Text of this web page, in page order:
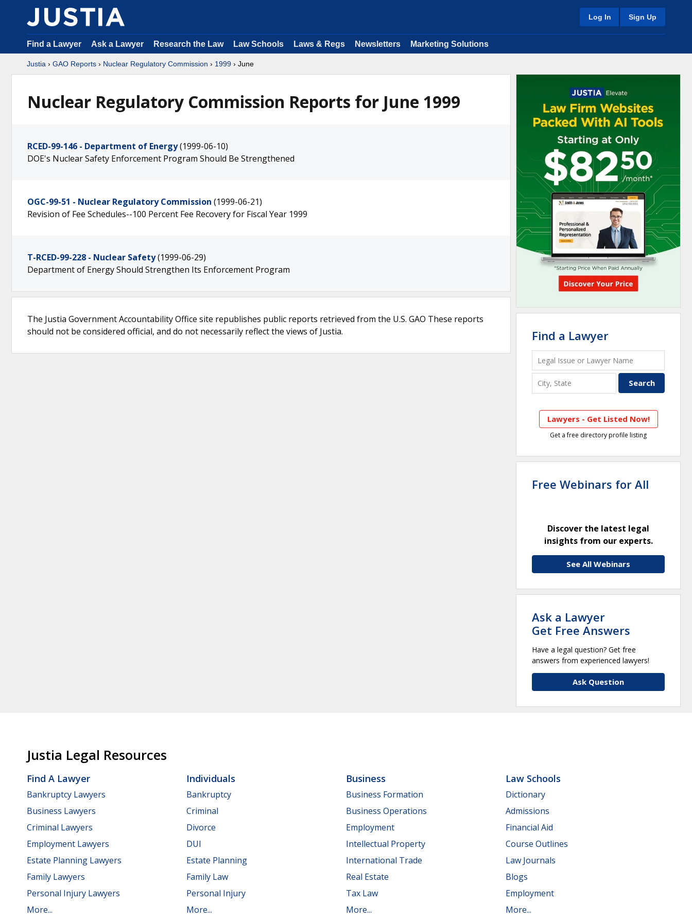
Log In Sign Up
Find a Lawyer Ask a Lawyer Research the Law Law Schools Laws & Regs Newsletters Marketing Solutions
Justia › GAO Reports › Nuclear Regulatory Commission › 1999 › June
Nuclear Regulatory Commission Reports for June 1999
RCED-99-146 - Department of Energy(1999-06-10)
DOE's Nuclear Safety Enforcement Program Should Be Strengthened
OGC-99-51 - Nuclear Regulatory Commission (1999-06-21)
Revision of Fee Schedules--100 Percent Fee Recovery for Fiscal Year 1999
T-RCED-99-228 - Nuclear Safety(1999-06-29)
Department of Energy Should Strengthen Its Enforcement Program
The Justia Government Accountability Office site republishes public reports retrieved from the U.S. GAO These reports
should not be considered official, and do not necessarily reflect the views of Justia.
Find a Lawyer
Lawyers - Get Listed Now!
Get a free directory profile listing
Free Webinars for All
Discover the latest legal
insights from our experts.
See All Webinars
Ask a Lawyer
Get Free Answers
Have a legal question? Get free
answers from experienced lawyers!
Ask Question
Justia Legal Resources
Find A Lawyer
Bankruptcy Lawyers
Business Lawyers
Criminal Lawyers
Employment Lawyers
Estate Planning Lawyers
Family Lawyers
Personal Injury Lawyers
More...
Individuals
Bankruptcy
Criminal
Divorce
DUI
Estate Planning
Family Law
Personal Injury
More...
Business
Business Formation
Business Operations
Employment
Intellectual Property
International Trade
Real Estate
Tax Law
More...
Law Schools
Dictionary
Admissions
Financial Aid
Course Outlines
Law Journals
Blogs
Employment
More...